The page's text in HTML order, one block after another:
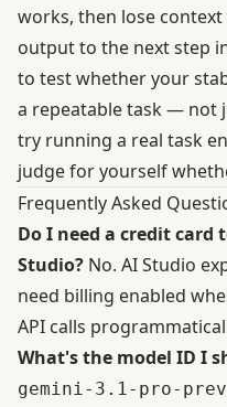
works, then lose
output to the next step
to test whether your
a repeatable task — not
try running a real task
judge for yourself
Frequently Asked
Do I need a credit card
Studio? No. AI Studio
need billing enabled
API calls
What's the model ID I
gemini-3.1-pro-